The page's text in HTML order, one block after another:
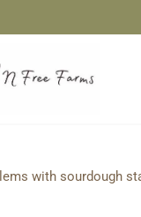
with sourdough